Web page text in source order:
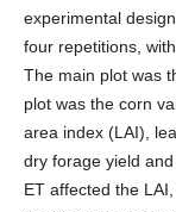
experimental
four repetitions,
The main plot was
plot was the corn
area index (LAI),
dry forage yield
ET affected the